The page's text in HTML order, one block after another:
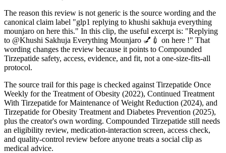
The reason this review is not generic is the source wording and the
canonical claim label "glp1 replying to khushi sakhuja everything
mounjaro on here this." In this clip, the useful excerpt is: "Replying
to @Khushi Sakhuja Everything Mounjaro 💅💉 on here !" That
wording changes the review because it points to Compounded
Tirzepatide safety, access, evidence, and fit, not a one-size-fits-all
protocol.
The source trail for this page is checked against Tirzepatide Once
Weekly for the Treatment of Obesity (2022), Continued Treatment
With Tirzepatide for Maintenance of Weight Reduction (2024), and
Tirzepatide for Obesity Treatment and Diabetes Prevention (2025),
plus the creator's own wording. Compounded Tirzepatide still needs
an eligibility review, medication-interaction screen, access check,
and quality-control review before anyone treats a social clip as
medical advice.